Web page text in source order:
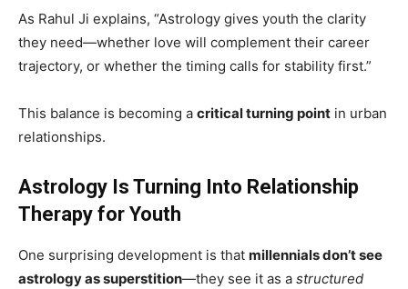
As Rahul Ji explains, “Astrology gives youth the clarity
they need—whether love will complement their career
trajectory, or whether the timing calls for stability first.”
This balance is becoming a critical turning point in urban
relationships.
Astrology Is Turning Into Relationship
Therapy for Youth
One surprising development is that millennials don’t see
astrology as superstition—they see it as a structured